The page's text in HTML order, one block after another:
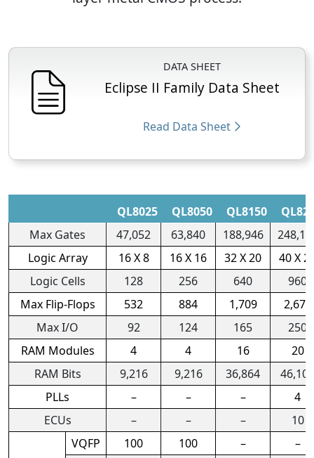
DATA SHEET
Eclipse II Family Data Sheet
Read Data Sheet
QL8025 QL8050 QL8150
Max Gates
47,052 63,840 188,946
Logic Array
16 X 8 16 X 16 32 X 20
40 X
Logic Cells
128 256 640
960
Max Flip-Flops
532 884 1,709
2,670
Max I/O
92 124 165
250
RAM Modules
4 4 16
20
RAM Bits
9,216 9,216 36,864
46,100
PLLs
– – –
4
ECUs
– – – 10
VQFP 100 100 –
–